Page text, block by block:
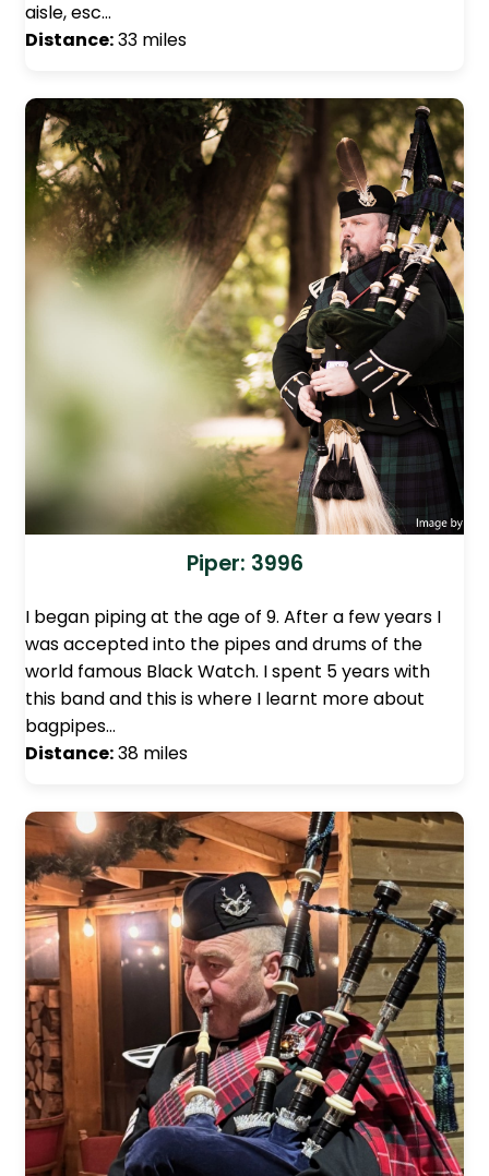
aisle, esc…
Distance:33 miles
Piper: 3996
I began piping at the age of 9. After a few years I
was accepted into the pipes and drums of the
world famous Black Watch. I spent 5 years with
this band and this is where I learnt more about
bagpipes…
Distance:38 miles